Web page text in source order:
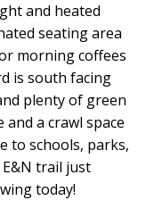
and heated
seating area
morning coffees
is south facing
plenty of green
a crawl space
to schools, parks,
trail just
today!